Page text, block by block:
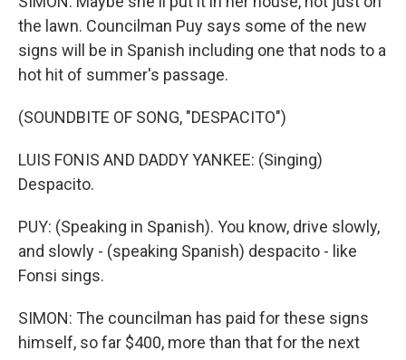
the lawn. Councilman Puy says some of the new
signs will be in Spanish including one that nods to a
hot hit of summer's passage.
(SOUNDBITE OF SONG, "DESPACITO")
LUIS FONIS AND DADDY YANKEE: (Singing)
Despacito.
PUY: (Speaking in Spanish). You know, drive slowly,
and slowly - (speaking Spanish) despacito - like
Fonsi sings.
SIMON: The councilman has paid for these signs
himself, so far $400, more than that for the next